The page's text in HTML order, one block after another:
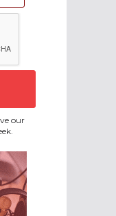
our